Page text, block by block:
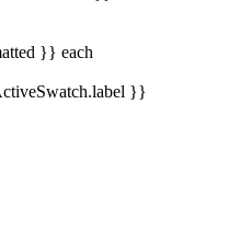
}} each
}}